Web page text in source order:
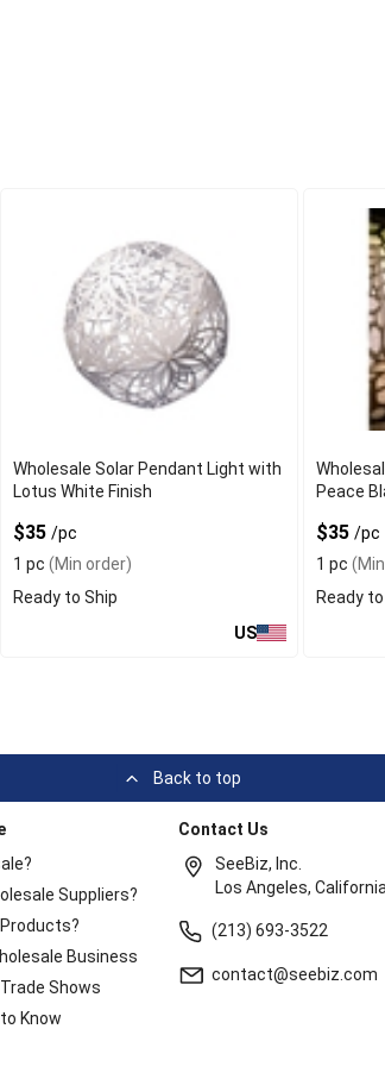
Wholesale Solar Pendant Light with
Lotus White Finish
$35/pc
1 pc (Min order)
Ready to Ship
US
Peace
$35 /pc
1 pc
Ready
Back to top
Suppliers?
Business
Shows
Know
Contact Us
SeeBiz, Inc.
Los Angeles,
(213) 693-3522
contact@seebiz.com